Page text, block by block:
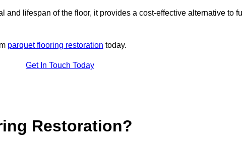
lifespan of the floor, it provides a cost-effective alternative to full
parquet flooring restoration today.
Get In Touch Today
Restoration?